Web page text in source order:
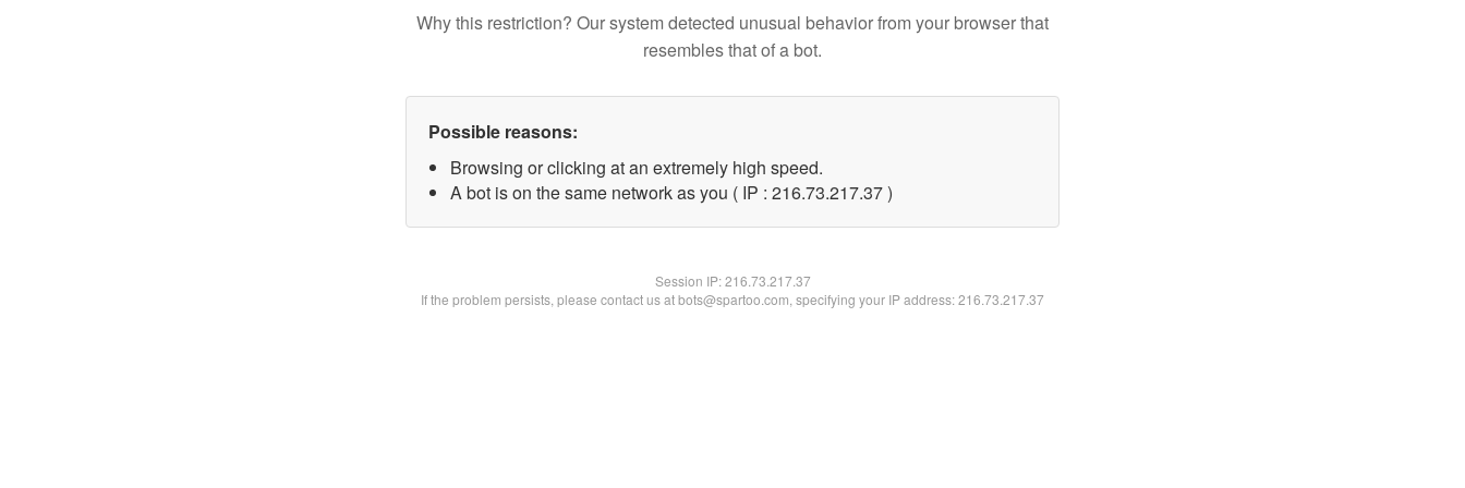
Why this restriction? Our system detected unusual behavior from your browser that
resembles that of a bot.
Possible reasons:
Browsing or clicking at an extremely high speed.
A bot is on the same network as you ( IP : 216.73.217.37 )
Session IP:216.73.217.37
If the problem persists, please contact us at bots@spartoo.com, specifying your IP address: 216.73.217.37